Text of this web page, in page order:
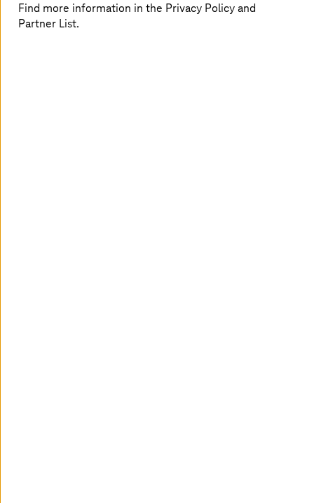
Enable cross-use case execution of AI
Find more information in the Privacy Policy and
Partner List.